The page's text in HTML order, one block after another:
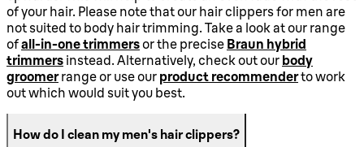
of your hair. Please note that our hair clippers for men are
not suited to body hair trimming. Take a look at our range
ofall-in-one trimmersor the precise Braun hybrid
trimmers instead. Alternatively, check out our body
groomerrange or use our product recommenderto work
out which would suit you best.
How do I clean my men's hair clippers?